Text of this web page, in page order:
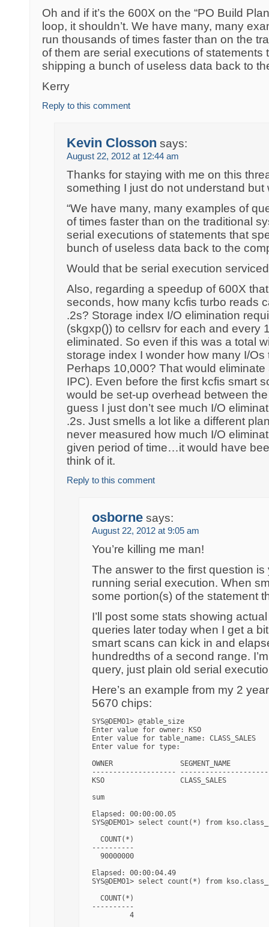
Oh and if it’s the 600X on the “PO Build
loop, it shouldn’t. We have many, many
run thousands of times faster than on the
of them are serial executions of statements
shipping a bunch of useless data back to
Kerry
Reply to this comment
Kevin Closson says:
August 22, 2012 at 12:44 am
Thanks for staying with me on this
something I just do not understand but
“We have many, many examples of
of times faster than on the traditional
serial executions of statements that
bunch of useless data back to the
Would that be serial execution
Also, regarding a speedup of 600X
seconds, how many kcfis turbo reads
.2s? Storage index I/O elimination
(skgxp()) to cellsrv for each and every
eliminated. So even if this was a total
storage index I wonder how many I/
Perhaps 10,000? That would
IPC). Even before the first kcfis smart
would be set-up overhead between
guess I just don’t see much I/O
.2s. Just smells a lot like a different
never measured how much I/O
given period of time…it would have
think of it.
Reply to this comment
osborne says:
August 22, 2012 at 9:05 am
You’re killing me man!
The answer to the first question is
running serial execution. When
some portion(s) of the statement
I’ll post some stats showing
queries later today when I get a
smart scans can kick in and
hundredths of a second range.
query, just plain old serial
Here’s an example from my 2
5670 chips:
SYS@DEMO1> @table_size
Enter value for owner: KSO
Enter value for table_name: CLASS_SALES
Enter value for type:
OWNER                SEGMENT_NAME
--------------------
KSO                  CLASS_SALES
sum
Elapsed: 00:00:00.05
SYS@DEMO1> select count(*) from
  COUNT(*)
----------
  90000000
Elapsed: 00:00:04.49
SYS@DEMO1> select count(*) from
  COUNT(*)
----------
         4